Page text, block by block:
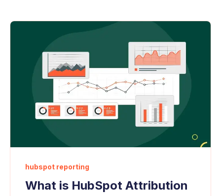
hubspot reporting
What is HubSpot Attribution